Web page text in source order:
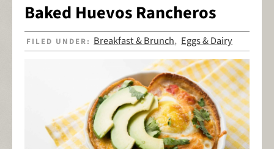
Baked Huevos Rancheros
FILED UNDER: Breakfast & Brunch, Eggs & Dairy